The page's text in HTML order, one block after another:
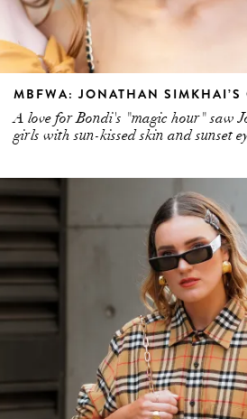
MBFWA: JONATHAN SIMKHAI’S
A love for Bondi's "magic hour" saw
girls with sun-kissed skin and sunset